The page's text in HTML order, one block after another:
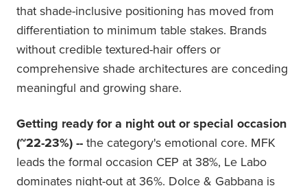
that shade-inclusive positioning has moved from
differentiation to minimum table stakes. Brands
without credible textured-hair offers or
comprehensive shade architectures are conceding
meaningful and growing share.
Getting ready for a night out or special occasion
(~22-23%) -- the category's emotional core. MFK
leads the formal occasion CEP at 38%, Le Labo
dominates night-out at 36%. Dolce & Gabbana is